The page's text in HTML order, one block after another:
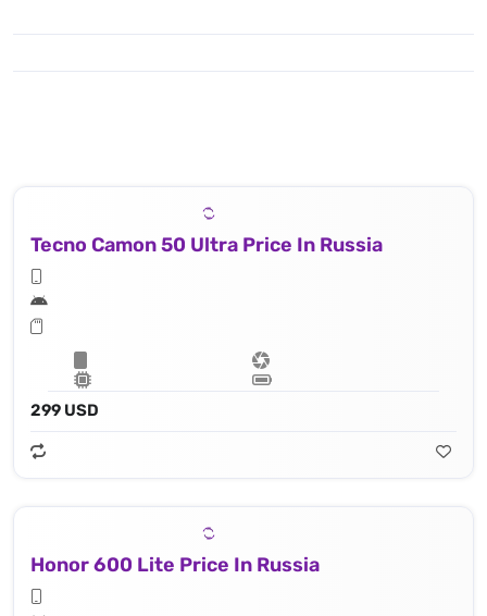
Tecno Camon 50 Ultra Price In Russia
299 USD
Honor 600 Lite Price In Russia